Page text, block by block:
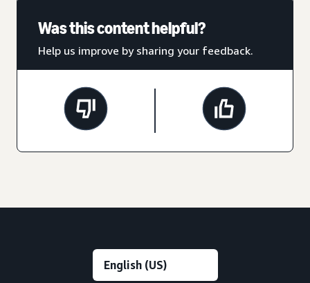
Was this content helpful?
Help us improve by sharing your feedback.